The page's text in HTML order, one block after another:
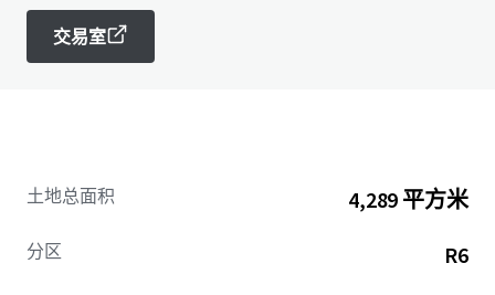
交易室
土地总面积 4,289 平方米
分区 R6